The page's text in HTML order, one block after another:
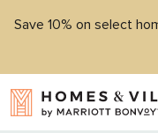
Save 10% on select